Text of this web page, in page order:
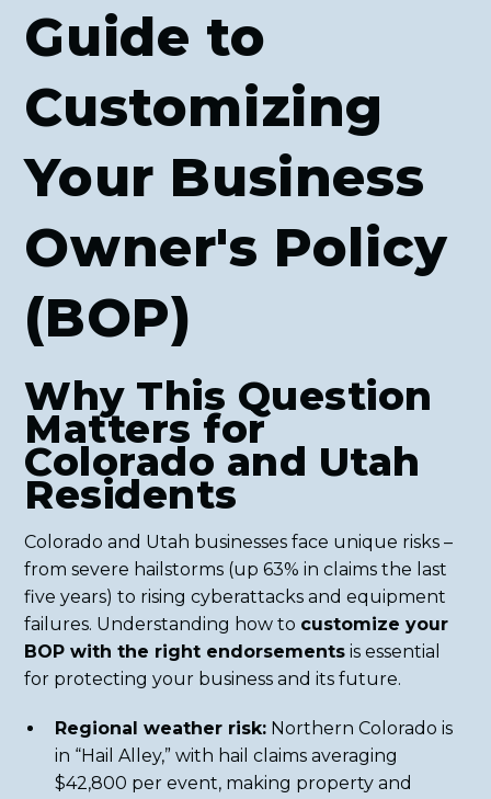
Guide to
Customizing
Your Business
Owner's Policy
(BOP)
Why This Question
Matters for
Colorado and Utah
Residents
Colorado and Utah businesses face unique risks –
from severe hailstorms (up 63% in claims the last
five years) to rising cyberattacks and equipment
failures. Understanding how to customize your
BOP with the right endorsements is essential
for protecting your business and its future.
Regional weather risk: Northern Colorado is
in “Hail Alley,” with hail claims averaging
$42,800 per event, making property and